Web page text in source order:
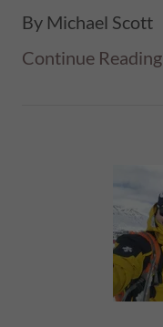
By Michael Scott
Continue Reading